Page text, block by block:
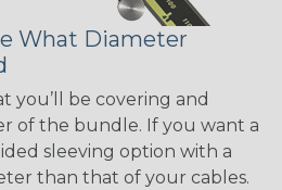
What Diameter
you’ll be covering and
of the bundle. If you want a
sleeving option with a
than that of your cables.